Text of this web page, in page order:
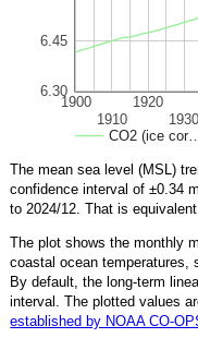
CO2 (ice cor…
1900
1910
1920
1930
6.30
6.45
The mean sea level (MSL)
confidence interval of ±0.34
to 2024/12 That is
The plot shows the monthly
coastal ocean temperatures,
By default, the long-term
interval. The plotted values
established by NOAA CO-